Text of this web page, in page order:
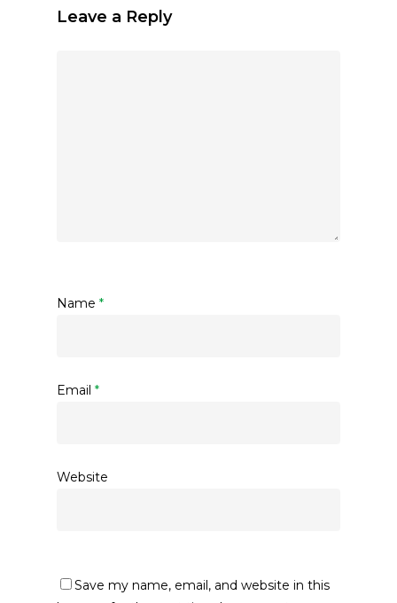
Leave a Reply
Name *
Email *
Website
Save my name, email, and website in this